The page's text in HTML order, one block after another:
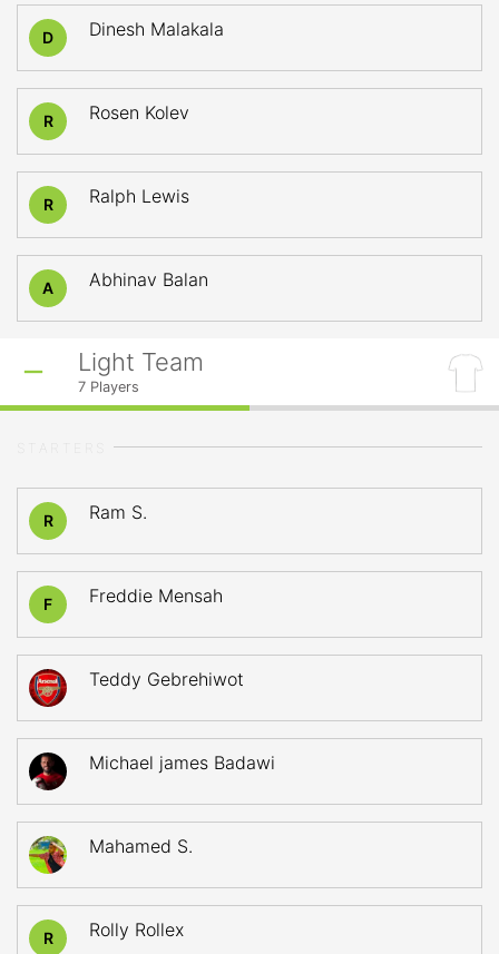
D Dinesh Malakala
R Rosen Kolev
R Ralph Lewis
A Abhinav Balan
Light Team
7 Players
R Ram S.
F Freddie Mensah
Teddy Gebrehiwot
Michael james Badawi
Mahamed S.
R Rolly Rollex